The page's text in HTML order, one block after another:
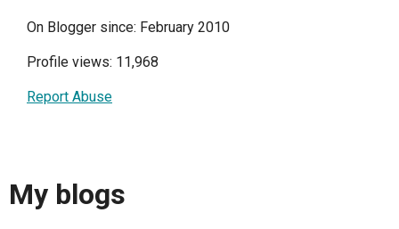
On Blogger since: February 2010
Profile views: 11,968
Report Abuse
My blogs